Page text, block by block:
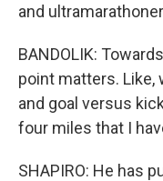
and
BANDOLIK:
point matters.
and goal versus
four miles that I
SHAPIRO: He has